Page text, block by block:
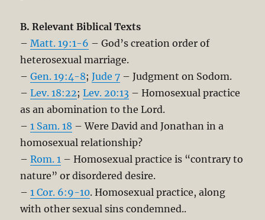
B. Relevant Biblical Texts
–Matt. 19:1-6 – God’s creation order of
heterosexual marriage.
–Gen. 19:4-8;Jude 7 – Judgment on Sodom.
–Lev. 18:22;Lev. 20:13 – Homosexual practice
as an abomination to the Lord.
–1 Sam. 18 – Were David and Jonathan in a
homosexual relationship?
–Rom. 1 – Homosexual practice is “contrary to
nature” or disordered desire.
–1 Cor. 6:9-10. Homosexual practice, along
with other sexual sins condemned..